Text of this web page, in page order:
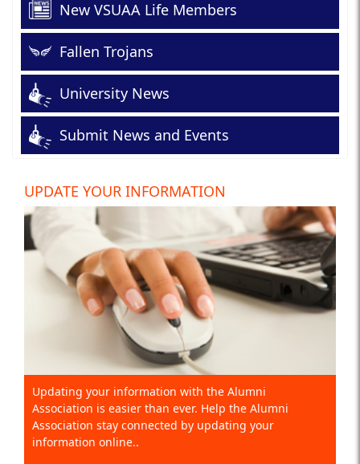
New VSUAA Life Members
Fallen Trojans
University News
Submit News and Events
UPDATE YOUR INFORMATION
Updating your information with the Alumni
Association is easier than ever. Help the Alumni
Association stay connected by updating your
information online..